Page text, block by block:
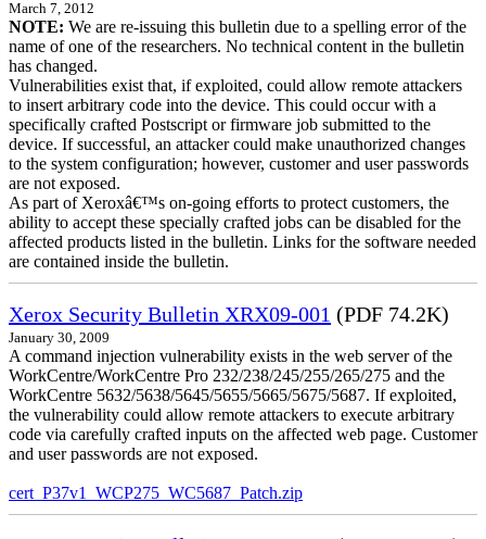
March 7, 2012
NOTE: We are re-issuing this bulletin due to a spelling error of the
name of one of the researchers. No technical content in the bulletin
has changed.
Vulnerabilities exist that, if exploited, could allow remote attackers
to insert arbitrary code into the device. This could occur with a
specifically crafted Postscript or firmware job submitted to the
device. If successful, an attacker could make unauthorized changes
to the system configuration; however, customer and user passwords
are not exposed.
As part of Xeroxâ€™s on-going efforts to protect customers, the
ability to accept these specially crafted jobs can be disabled for the
affected products listed in the bulletin. Links for the software needed
are contained inside the bulletin.
Xerox Security Bulletin XRX09-001 (PDF 74.2K)
January 30, 2009
A command injection vulnerability exists in the web server of the
WorkCentre/WorkCentre Pro 232/238/245/255/265/275 and the
WorkCentre 5632/5638/5645/5655/5665/5675/5687. If exploited,
the vulnerability could allow remote attackers to execute arbitrary
code via carefully crafted inputs on the affected web page. Customer
and user passwords are not exposed.
cert_P37v1_WCP275_WC5687_Patch.zip